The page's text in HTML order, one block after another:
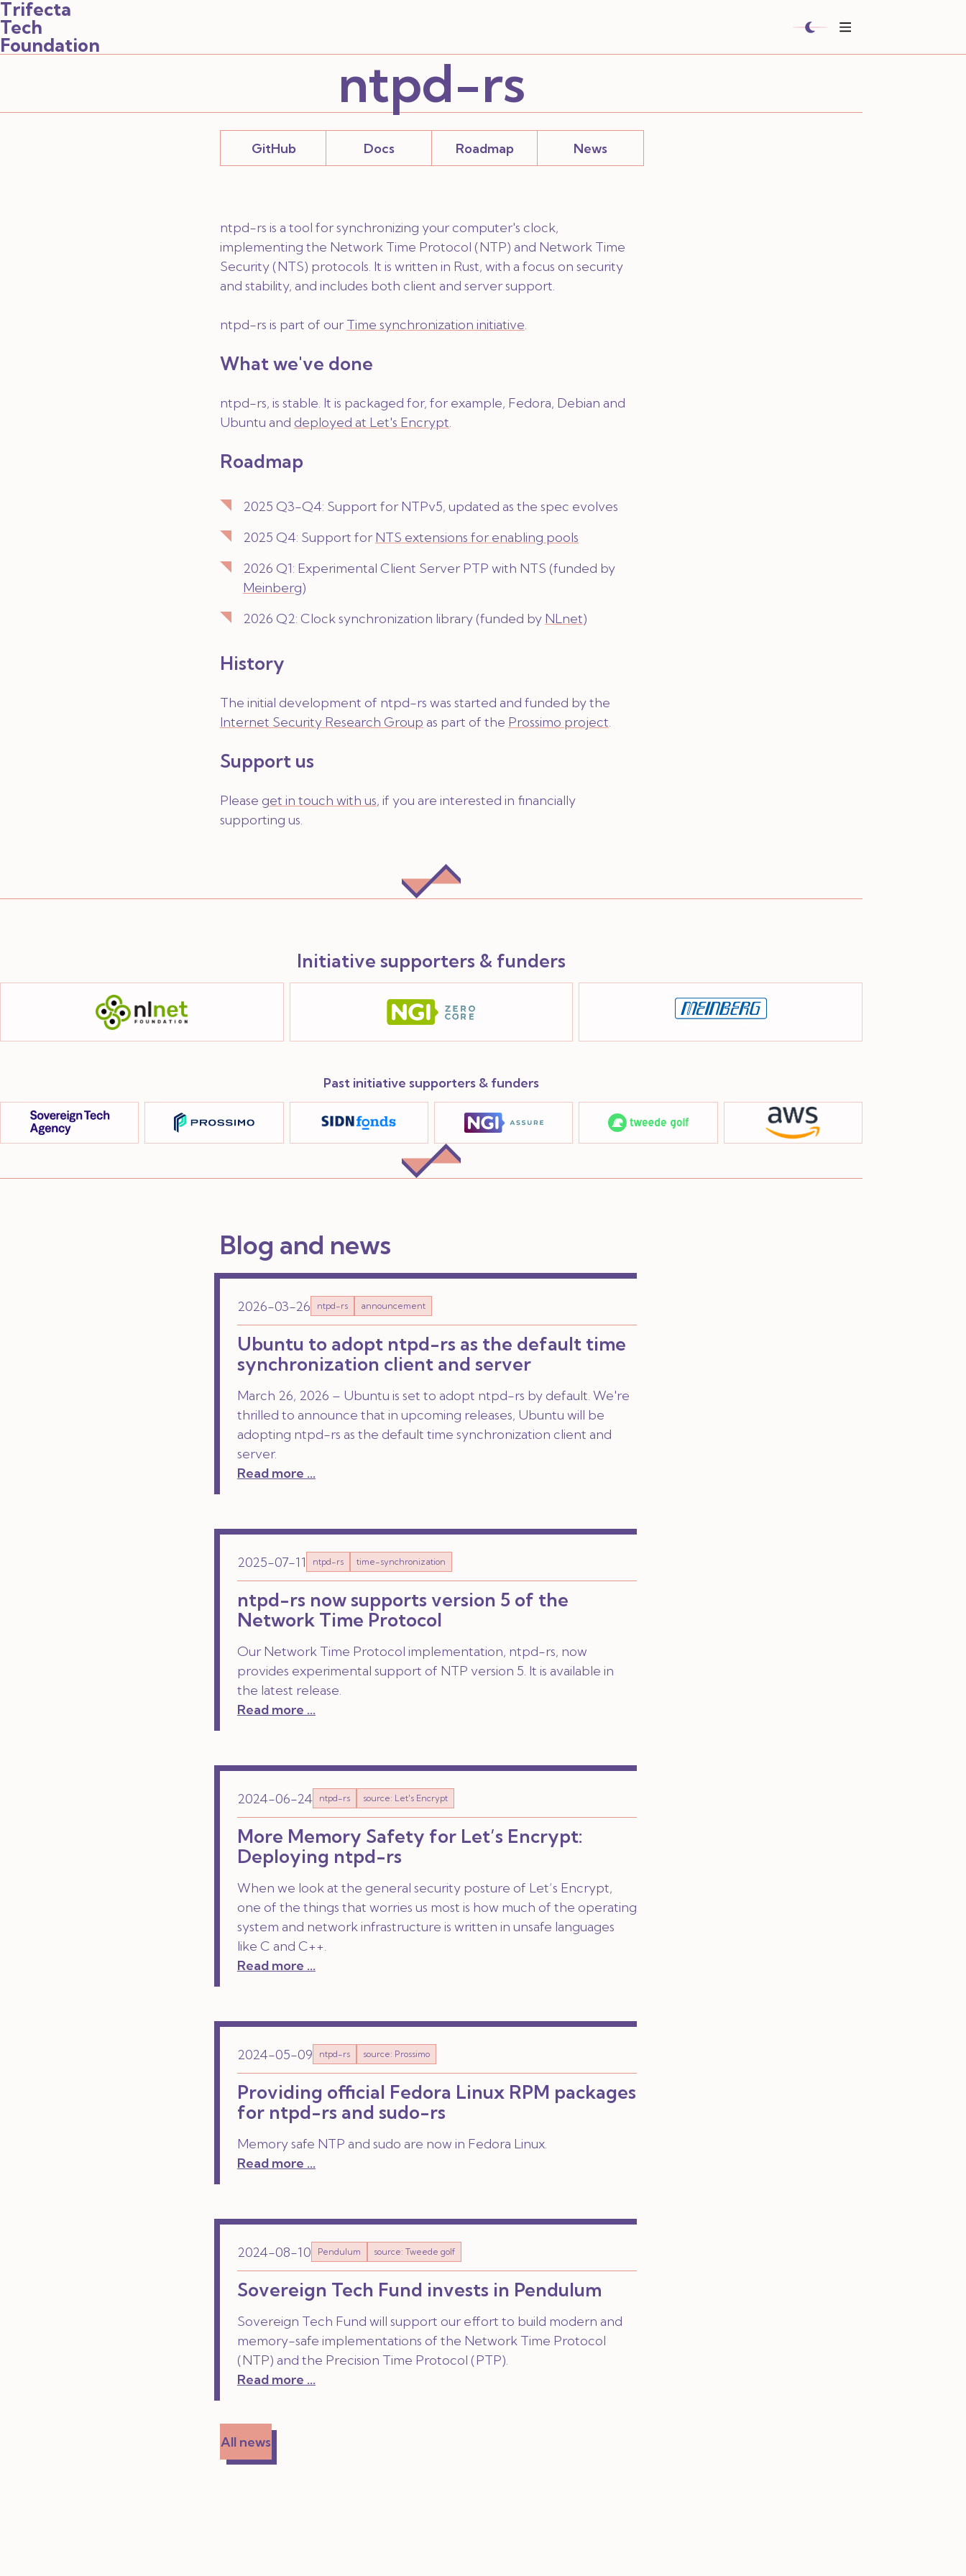
Trifecta
Tech
Foundation
ntpd-rs
GitHub Docs Roadmap News
ntpd-rs is a tool for synchronizing your computer's clock,
implementing the Network Time Protocol (NTP) and Network Time
Security (NTS) protocols. It is written in Rust, with a focus on security
and stability, and includes both client and server support.
ntpd-rs is part of ourTime synchronization initiative.
What we've done
ntpd-rs, is stable. It is packaged for, for example, Fedora, Debian and
Ubuntu and deployed at Let's Encrypt.
Roadmap
2025 Q3-Q4: Support for NTPv5, updated as the spec evolves
2025 Q4: Support forNTS extensions for enabling pools
2026 Q1: Experimental Client Server PTP with NTS (funded by
Meinberg)
2026 Q2: Clock synchronization library (funded by NLnet)
History
The initial development of ntpd-rs was started and funded by the
Internet Security Research Group as part of the Prossimo project.
Support us
Please get in touch with us, if you are interested in financially
supporting us.
Initiative supporters & funders
Past initiative supporters & funders
Blog and news
2026-03-26 ntpd-rs announcement
Ubuntu to adopt ntpd-rs as the default time
synchronization client and server
March 26, 2026 – Ubuntu is set to adopt ntpd-rs by default. We're
thrilled to announce that in upcoming releases, Ubuntu will be
adopting ntpd-rs as the default time synchronization client and
server.
Read more ...
2025-07-11 ntpd-rs time-synchronization
ntpd-rs now supports version 5 of the
Network Time Protocol
Our Network Time Protocol implementation, ntpd-rs, now
provides experimental support of NTP version 5. It is available in
the latest release.
Read more ...
2024-06-24 ntpd-rs source: Let's Encrypt
More Memory Safety for Let’s Encrypt:
Deploying ntpd-rs
When we look at the general security posture of Let’s Encrypt,
one of the things that worries us most is how much of the operating
system and network infrastructure is written in unsafe languages
like C and C++.
Read more ...
2024-05-09 ntpd-rs source: Prossimo
Providing official Fedora Linux RPM packages
for ntpd-rs and sudo-rs
Memory safe NTP and sudo are now in Fedora Linux.
Read more ...
2024-08-10 Pendulum source: Tweede golf
Sovereign Tech Fund invests in Pendulum
Sovereign Tech Fund will support our effort to build modern and
memory-safe implementations of the Network Time Protocol
(NTP) and the Precision Time Protocol (PTP).
Read more ...
All news